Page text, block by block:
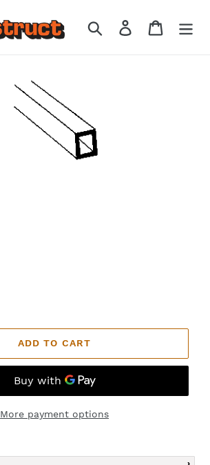
Search Log in Cart
ADD TO CART
More payment options